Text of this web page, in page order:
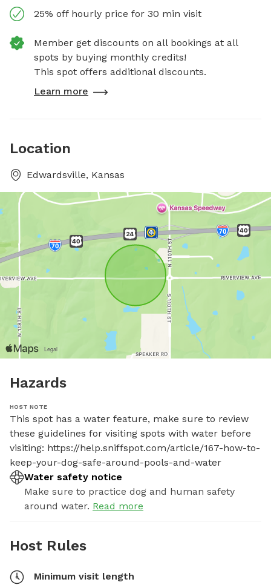
25% off hourly price for 30 min visit
Member get discounts on all bookings at all
spots by buying monthly credits!
This spot offers additional discounts.
Learn more
Location
Edwardsville, Kansas
Hazards
HOST NOTE
This spot has a water feature, make sure to review
these guidelines for visiting spots with water before
visiting: https://help.sniffspot.com/article/167-how-to-
keep-your-dog-safe-around-pools-and-water
Water safety notice
Make sure to practice dog and human safety
around water. Read more
Host Rules
Minimum visit length